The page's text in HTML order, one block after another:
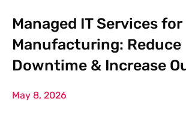
Managed IT Services for
Manufacturing: Reduce
Downtime & Increase
May 8, 2026